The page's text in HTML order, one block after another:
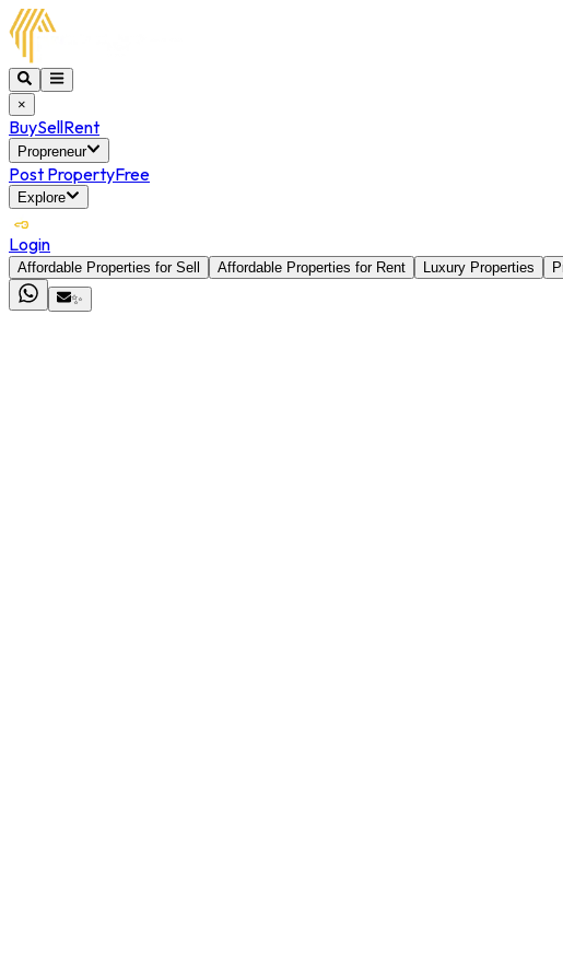
×
BuySellRent
Propreneur
Post PropertyFree
Explore
Login
Affordable Properties for Sell Affordable Properties for Rent Luxury Properties
✨